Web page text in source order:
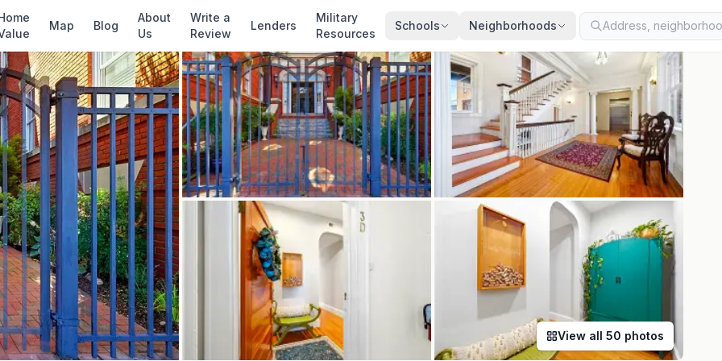
Map Blog
About
Us
Write a
Review
Lenders
Military
Resources
Schools Neighborhoods
✓ Source: REIN MLS # · record updated · synced every 2 min · your inquiry is never resold
View all 50 photos